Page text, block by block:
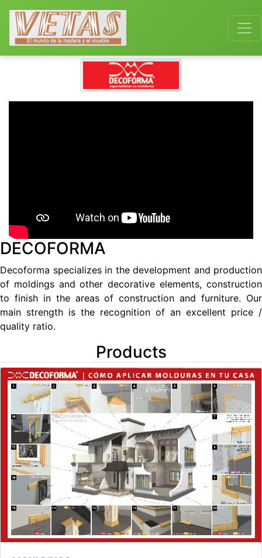
DECOFORMA
Decoforma specializes in the development and production
of moldings and other decorative elements, construction
to finish in the areas of construction and furniture. Our
main strength is the recognition of an excellent price /
quality ratio.
Products